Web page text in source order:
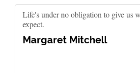
Life's under no obligation to give us
expect.
Margaret Mitchell